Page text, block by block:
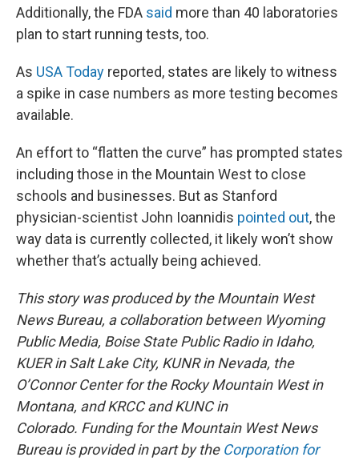
Additionally, the FDA said more than 40 laboratories
plan to start running tests, too.
As USA Today reported, states are likely to witness
a spike in case numbers as more testing becomes
available.
An effort to “flatten the curve” has prompted states
including those in the Mountain West to close
schools and businesses. But as Stanford
physician-scientist John Ioannidis pointed out, the
way data is currently collected, it likely won’t show
whether that’s actually being achieved.
This story was produced by the Mountain West
News Bureau, a collaboration between Wyoming
Public Media, Boise State Public Radio in Idaho,
KUER in Salt Lake City, KUNR in Nevada, the
O’Connor Center for the Rocky Mountain West in
Montana, and KRCC and KUNC in
Colorado. Funding for the Mountain West News
Bureau is provided in part by the Corporation for